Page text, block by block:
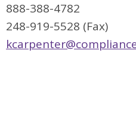
888-388-4782
248-919-5528 (Fax)